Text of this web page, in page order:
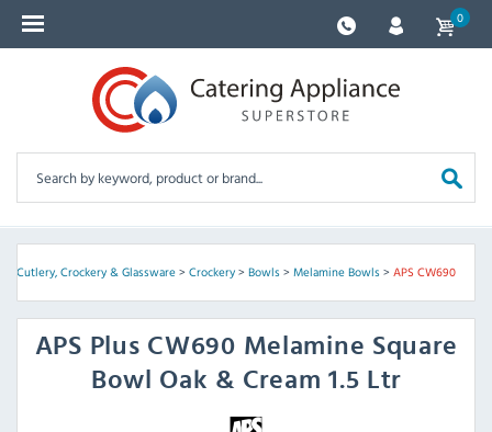
0
Cutlery, Crockery & Glassware> Crockery> Bowls> Melamine Bowls> APS CW690
APS Plus CW690 Melamine Square
Bowl Oak & Cream 1.5 Ltr